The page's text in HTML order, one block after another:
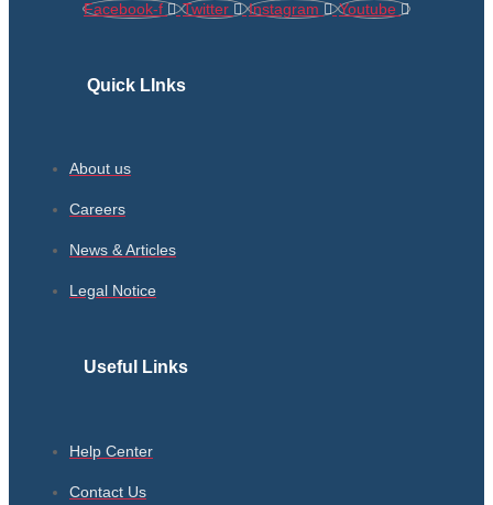
Facebook-f
Twitter Instagram Youtube
Quick LInks
About us
Careers
News & Articles
Legal Notice
Useful Links
Help Center
Contact Us